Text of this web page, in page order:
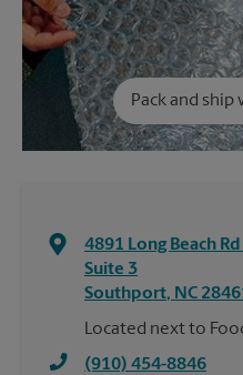
Pack and
4891 Long Beach Rd
Suite 3
Southport, NC
Located next to
(910) 454-8846